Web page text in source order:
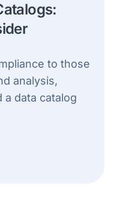
to those
analysis,
a data catalog